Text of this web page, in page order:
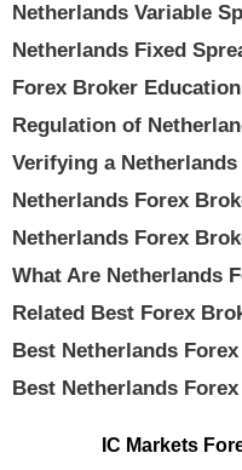
Netherlands Variable
Netherlands Fixed
Forex Broker
Regulation of
Verifying a
Netherlands Forex
Netherlands Forex
What Are Netherlands
Related Best Forex
Best Netherlands
Best Netherlands
IC Markets